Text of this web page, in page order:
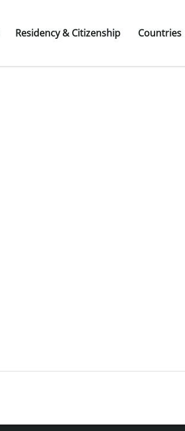
Residency & Citizenship Countries